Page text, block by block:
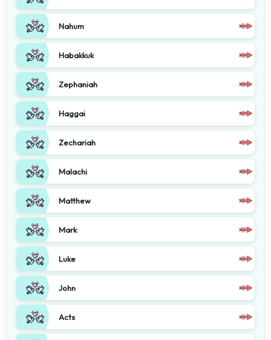
Nahum
Habakkuk
Zephaniah
Haggai
Zechariah
Malachi
Matthew
Mark
Luke
John
Acts